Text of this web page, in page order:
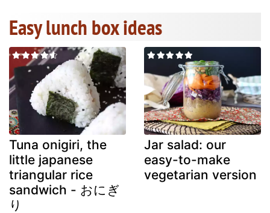
Easy lunch box ideas
Tuna onigiri, the
little japanese
triangular rice
sandwich - おにぎ
り
Jar salad: our
easy-to-make
vegetarian version